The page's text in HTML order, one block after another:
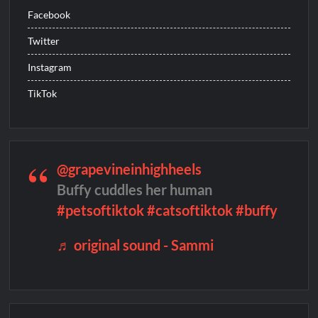
The Boys Renewed for Season Four
Schmigadoon! Renewed for Season Two
Masterchef Junior Road to the Finale Schedule
Jordan Seven Releases Mercury
ICYMI: The Challenge USA Cast
So You Think You Can Dance Choreography Round Recap for
Facebook
Twitter
Instagram
TikTok
@grapevineinhighheels
Buffy cuddles her human
#petsoftiktok#catsoftiktok#buffy
♬ original sound - Sammi